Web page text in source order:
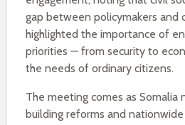
gap between policymakers and
highlighted the importance of
priorities — from security to
the needs of ordinary citizens.
The meeting comes as Somalia
building reforms and